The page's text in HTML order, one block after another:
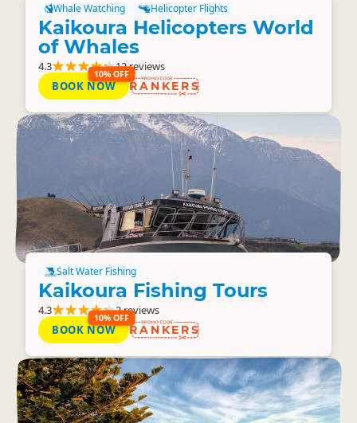
Whale Watching Helicopter Flights
Kaikoura Helicopters World
of Whales
4.3 12 reviews
10% OFF
BOOK NOW RANKERS
Salt Water Fishing
Kaikoura Fishing Tours
4.3 2 reviews
10% OFF
BOOK NOW RANKERS